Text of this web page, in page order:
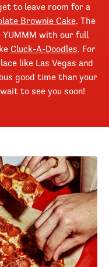
to leave room for a
Brownie Cake. The
with our full
Cluck-A-Doodles. For
like Las Vegas and
good time than your
to see you soon!